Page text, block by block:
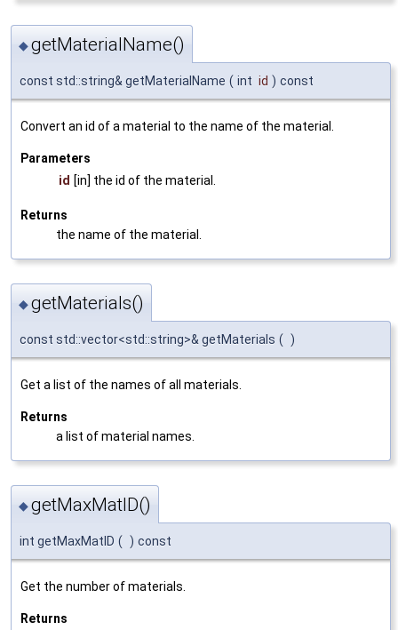
◆getMaterialName()
const std::string& getMaterialName ( int id ) const
Convert an id of a material to the name of the material.
Parameters
id [in] the id of the material.
Returns
the name of the material.
◆getMaterials()
const std::vector<std::string>& getMaterials ( )
Get a list of the names of all materials.
Returns
a list of material names.
◆getMaxMatID()
int getMaxMatID ( ) const
Get the number of materials.
Returns